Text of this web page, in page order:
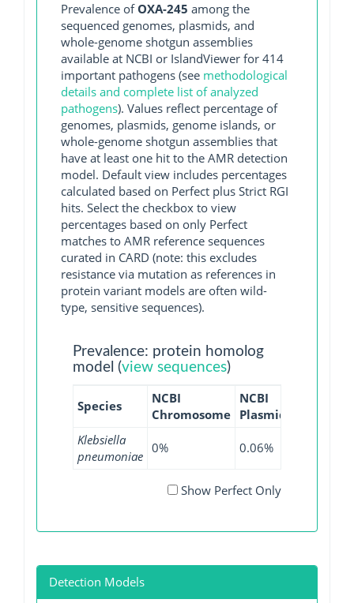
Prevalence ofOXA-245 among the
sequenced genomes, plasmids, and
whole-genome shotgun assemblies
available at NCBI or IslandViewer for 414
important pathogens (see methodological
details and complete list of analyzed
pathogens). Values reflect percentage of
genomes, plasmids, genome islands, or
whole-genome shotgun assemblies that
have at least one hit to the AMR detection
model. Default view includes percentages
calculated based on Perfect plus Strict RGI
hits. Select the checkbox to view
percentages based on only Perfect
matches to AMR reference sequences
curated in CARD (note: this excludes
resistance via mutation as references in
protein variant models are often wild-
type, sensitive sequences).
Prevalence: protein homolog
model (view sequences)
Species
NCBI
Chromosome
NCBI
Plasmid
Klebsiella
pneumoniae
0% 0.06%
Show Perfect Only
Detection Models